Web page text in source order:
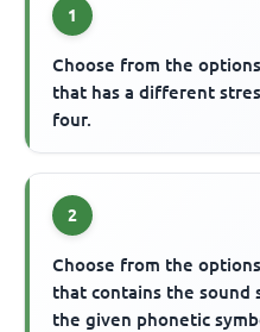
1
Choose from the
that has a different
four.
2
Choose from the
that contains the sound
the given phonetic